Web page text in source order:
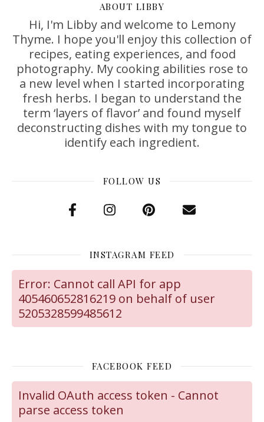
ABOUT LIBBY
Hi, I'm Libby and welcome to Lemony
Thyme. I hope you'll enjoy this collection of
recipes, eating experiences, and food
photography. My cooking abilities rose to
a new level when I started incorporating
fresh herbs. I began to understand the
term ‘layers of flavor’ and found myself
deconstructing dishes with my tongue to
identify each ingredient.
FOLLOW US
INSTAGRAM FEED
Error: Cannot call API for app
405460652816219 on behalf of user
5205328599485612
FACEBOOK FEED
Invalid OAuth access token - Cannot
parse access token